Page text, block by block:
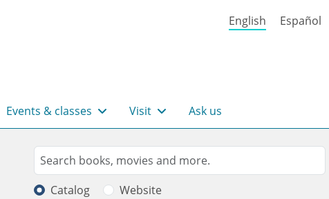
English Español
Events & classes Visit Ask us
Search
Search
Catalog Website